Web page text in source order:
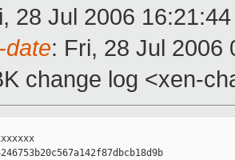
28 Jul 2006
date: Fri, 28 Jul 2006
change log <xen-